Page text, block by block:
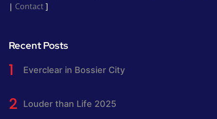
| Contact]
Recent Posts
Everclear in Bossier City
Louder than Life 2025